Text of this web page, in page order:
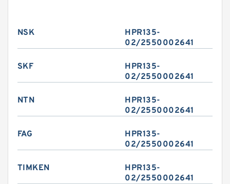
NSK
HPR135-
02/2550002641
SKF
HPR135-
02/2550002641
NTN
HPR135-
02/2550002641
FAG
HPR135-
02/2550002641
TIMKEN
HPR135-
02/2550002641